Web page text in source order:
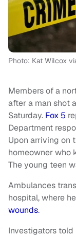
Photo: Kat Wilcox
Members of a
after a man shot
Saturday. Fox 5
Department
Upon arriving on
homeowner who
The young teen
Ambulances
hospital, where
wounds.
Investigators told